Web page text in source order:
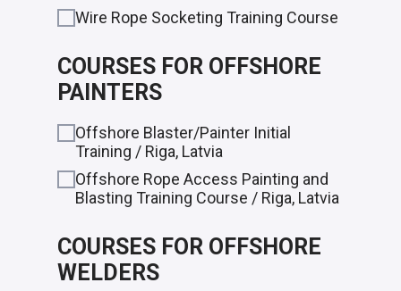
Wire Rope Socketing Training Course
COURSES FOR OFFSHORE
PAINTERS
Offshore Blaster/Painter Initial
Training / Riga, Latvia
Offshore Rope Access Painting and
Blasting Training Course / Riga, Latvia
COURSES FOR OFFSHORE
WELDERS